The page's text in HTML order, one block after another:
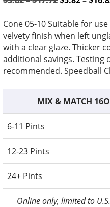
$5.82
through
$17.72
was:
$5.82
–
$17.72Price
range:
$17.72.
Cone 05-10 Suitable for
velvety finish when left
with a clear glaze. Thicker
additional savings. Testing
recommended. Speedball
MIX & MATCH
6-11 Pints
12-23 Pints
24+ Pints
Online only, limited to